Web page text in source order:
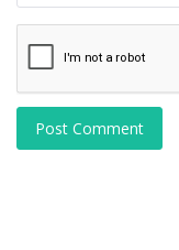
Post Comment